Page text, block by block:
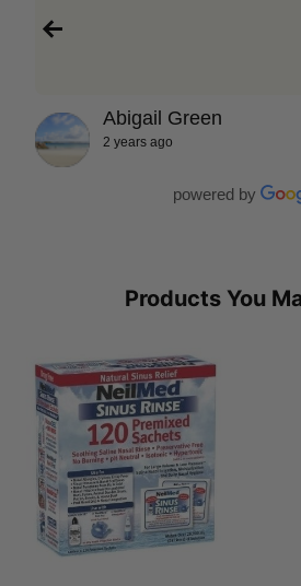
Abigail Green
2 years ago
powered by
Products You